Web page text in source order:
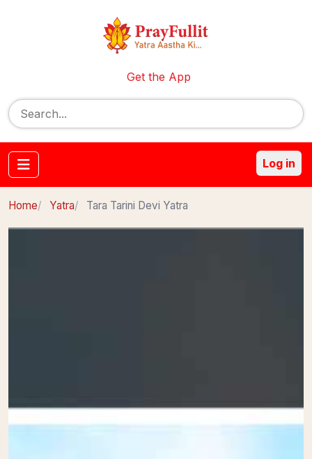
Get the App
Log in
Home Yatra Tara Tarini Devi Yatra